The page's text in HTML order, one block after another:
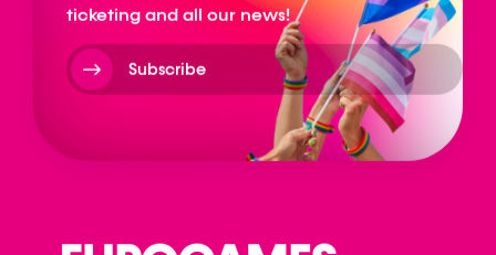
ticketing and all our news!
Subscribe